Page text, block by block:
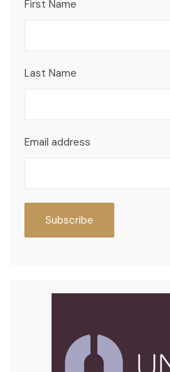
First Name
Last Name
Email address